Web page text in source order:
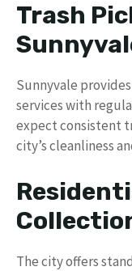
Trash
Sunnyvale
services with
expect consistent
city’s cleanliness
The city offers